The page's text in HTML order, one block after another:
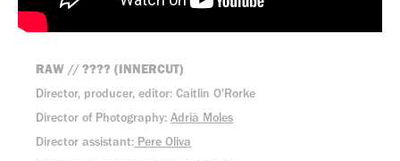
RAW // ???? (INNERCUT)
Director, producer, editor: Caitlin O'Rorke
Director of Photography:Adrià Moles
Director assistant: Pere Oliva